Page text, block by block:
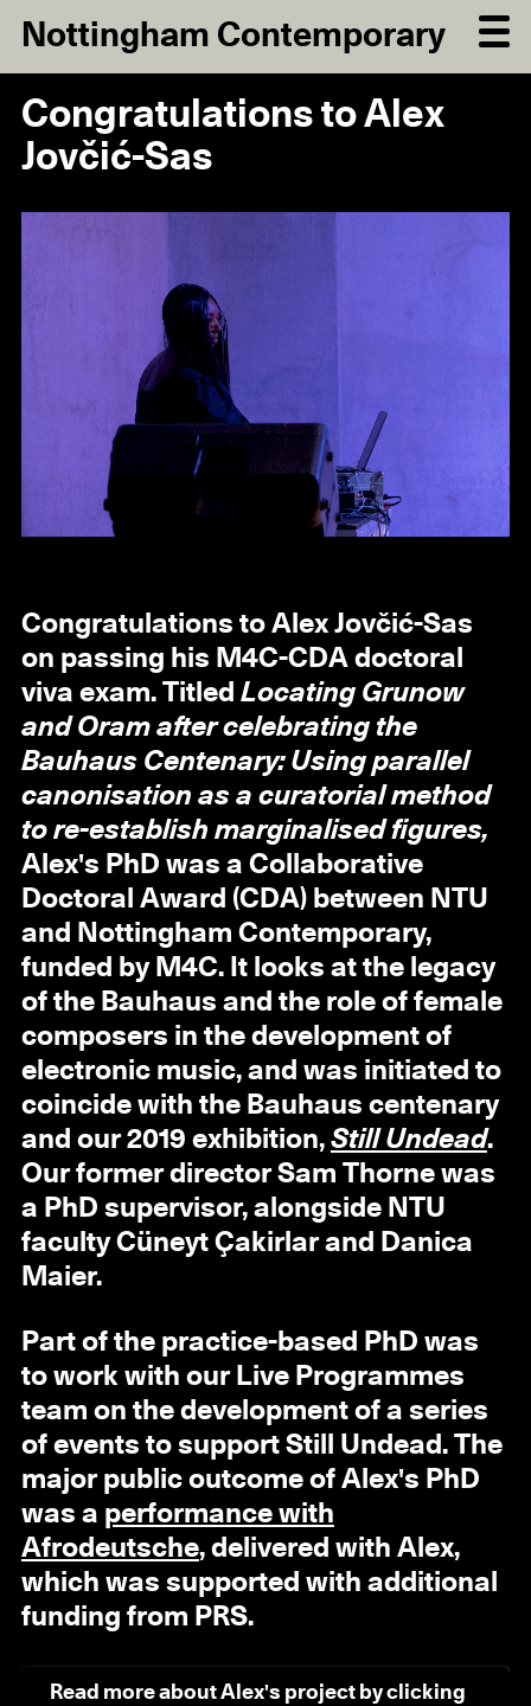
Nottingham Contemporary
Congratulations to Alex
Jovčić-Sas
Congratulations to Alex Jovčić-Sas
on passing his M4C-CDA doctoral
viva exam. Titled Locating Grunow
and Oram after celebrating the
Bauhaus Centenary: Using parallel
canonisation as a curatorial method
to re-establish marginalised figures,
Alex's PhD was a Collaborative
Doctoral Award (CDA) between NTU
and Nottingham Contemporary,
funded by M4C. It looks at the legacy
of the Bauhaus and the role of female
composers in the development of
electronic music, and was initiated to
coincide with the Bauhaus centenary
and our 2019 exhibition, Still Undead.
Our former director Sam Thorne was
a PhD supervisor, alongside NTU
faculty Cüneyt Çakirlar and Danica
Maier.
Part of the practice-based PhD was
to work with our Live Programmes
team on the development of a series
of events to support Still Undead. The
major public outcome of Alex's PhD
was a performance with
Afrodeutsche, delivered with Alex,
which was supported with additional
funding from PRS.
Read more about Alex's project by clicking